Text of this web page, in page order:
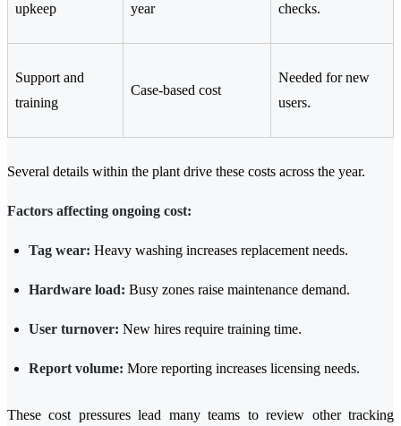
upkeep
year
checks.
Support and
training
Case-based cost
Needed for new
users.
Several details within the plant drive these costs across the year.
Factors affecting ongoing cost:
Tag wear: Heavy washing increases replacement needs.
Hardware load: Busy zones raise maintenance demand.
User turnover: New hires require training time.
Report volume: More reporting increases licensing needs.
These cost pressures lead many teams to review other tracking